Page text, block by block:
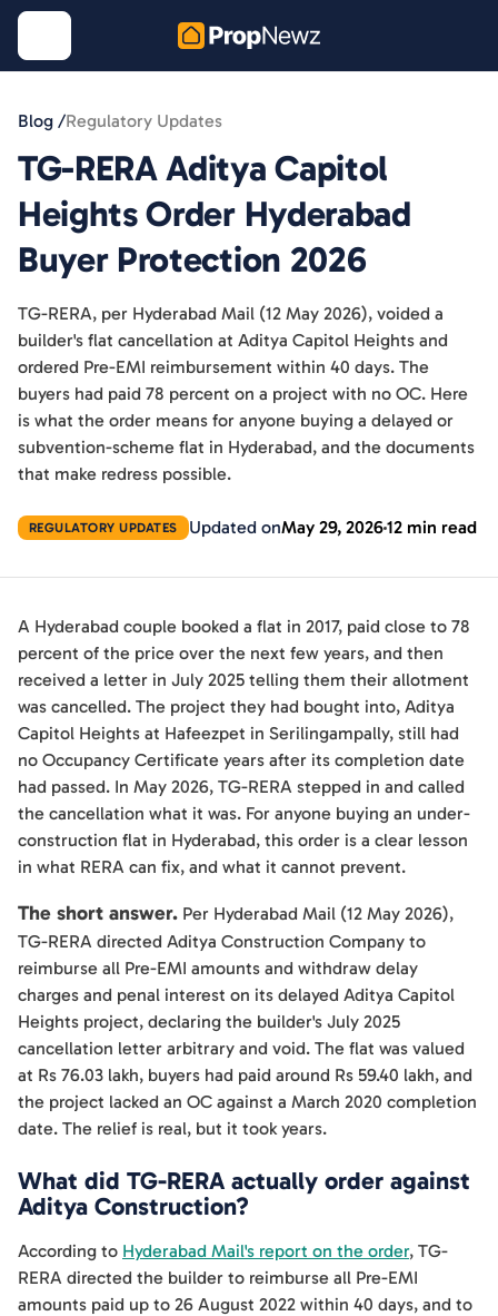
Blog /Regulatory Updates
TG-RERA Aditya Capitol
Heights Order Hyderabad
Buyer Protection 2026
TG-RERA, per Hyderabad Mail (12 May 2026), voided a
builder's flat cancellation at Aditya Capitol Heights and
ordered Pre-EMI reimbursement within 40 days. The
buyers had paid 78 percent on a project with no OC. Here
is what the order means for anyone buying a delayed or
subvention-scheme flat in Hyderabad, and the documents
that make redress possible.
REGULATORY UPDATES Updated onMay 29, 202612 min read
A Hyderabad couple booked a flat in 2017, paid close to 78
percent of the price over the next few years, and then
received a letter in July 2025 telling them their allotment
was cancelled. The project they had bought into, Aditya
Capitol Heights at Hafeezpet in Serilingampally, still had
no Occupancy Certificate years after its completion date
had passed. In May 2026, TG-RERA stepped in and called
the cancellation what it was. For anyone buying an under-
construction flat in Hyderabad, this order is a clear lesson
in what RERA can fix, and what it cannot prevent.
The short answer. Per Hyderabad Mail (12 May 2026),
TG-RERA directed Aditya Construction Company to
reimburse all Pre-EMI amounts and withdraw delay
charges and penal interest on its delayed Aditya Capitol
Heights project, declaring the builder's July 2025
cancellation letter arbitrary and void. The flat was valued
at Rs 76.03 lakh, buyers had paid around Rs 59.40 lakh, and
the project lacked an OC against a March 2020 completion
date. The relief is real, but it took years.
What did TG-RERA actually order against
Aditya Construction?
According to Hyderabad Mail's report on the order, TG-
RERA directed the builder to reimburse all Pre-EMI
amounts paid up to 26 August 2022 within 40 days, and to